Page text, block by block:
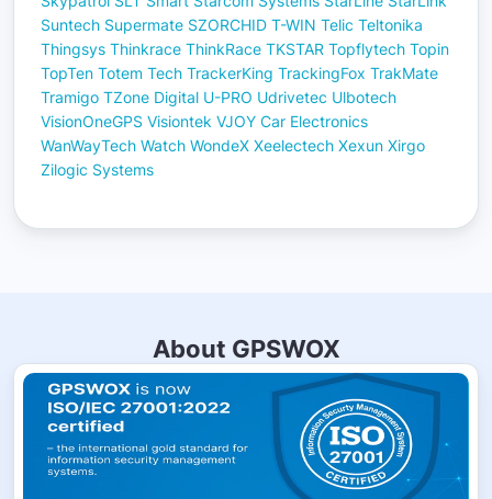
Suntech Supermate SZORCHID T-WIN Telic Teltonika
Thingsys Thinkrace ThinkRace TKSTAR Topflytech Topin
TopTen Totem Tech TrackerKing TrackingFox TrakMate
Tramigo TZone Digital U-PRO Udrivetec Ulbotech
VisionOneGPS Visiontek VJOY Car Electronics
WanWayTech Watch WondeX Xeelectech Xexun Xirgo
Zilogic Systems
About GPSWOX